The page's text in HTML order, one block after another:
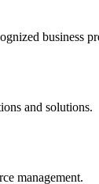
business
and solutions.
management.